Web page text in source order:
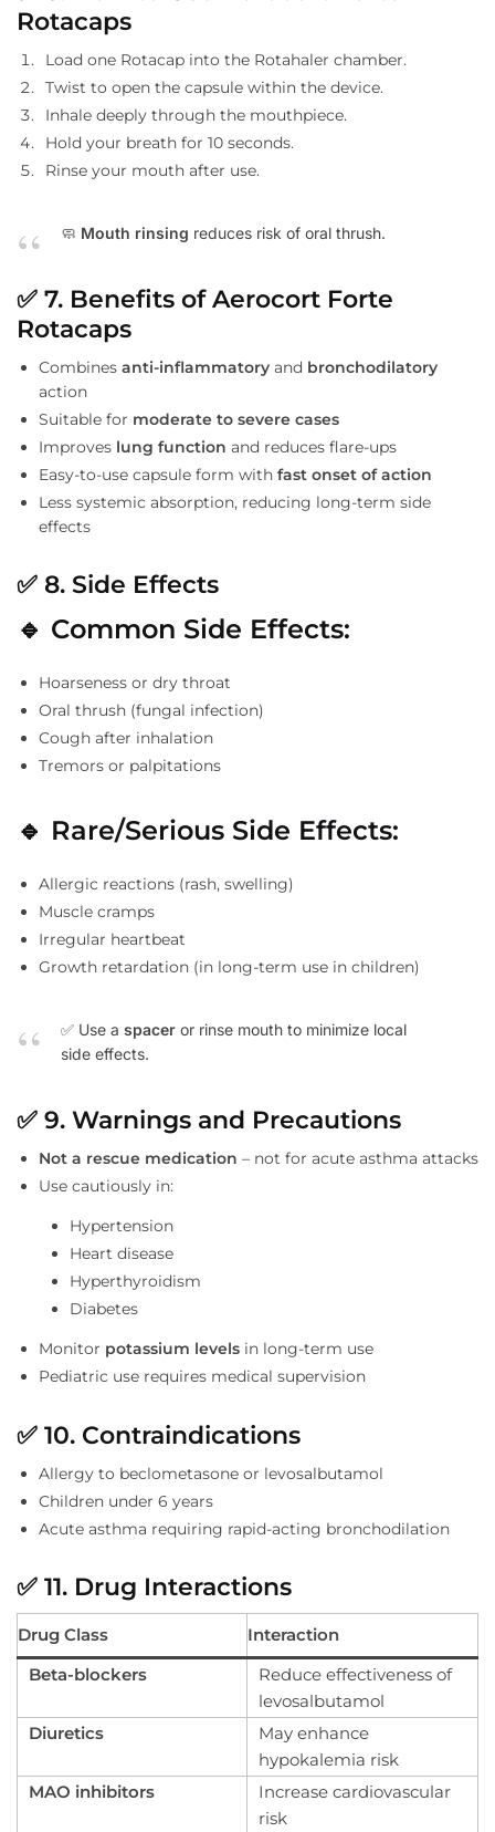
Rotacaps
Load one Rotacap into the Rotahaler chamber.
Twist to open the capsule within the device.
Inhale deeply through the mouthpiece.
Hold your breath for 10 seconds.
Rinse your mouth after use.
🧼 Mouth rinsing reduces risk of oral thrush.
✅ 7. Benefits of Aerocort Forte
Rotacaps
Combines anti-inflammatory and bronchodilatory
action
Suitable for moderate to severe cases
Improves lung function and reduces flare-ups
Easy-to-use capsule form with fast onset of action
Less systemic absorption, reducing long-term side
effects
✅ 8. Side Effects
🔹 Common Side Effects:
Hoarseness or dry throat
Oral thrush (fungal infection)
Cough after inhalation
Tremors or palpitations
🔹 Rare/Serious Side Effects:
Allergic reactions (rash, swelling)
Muscle cramps
Irregular heartbeat
Growth retardation (in long-term use in children)
✅ Use a spacer or rinse mouth to minimize local
side effects.
✅ 9. Warnings and Precautions
Not a rescue medication – not for acute asthma attacks
Use cautiously in:
Hypertension
Heart disease
Hyperthyroidism
Diabetes
Monitor potassium levels in long-term use
Pediatric use requires medical supervision
✅ 10. Contraindications
Allergy to beclometasone or levosalbutamol
Children under 6 years
Acute asthma requiring rapid-acting bronchodilation
✅ 11. Drug Interactions
Drug Class
Interaction
Beta-blockers
Reduce effectiveness of
levosalbutamol
Diuretics
May enhance
hypokalemia risk
MAO inhibitors
Increase cardiovascular
risk